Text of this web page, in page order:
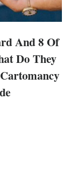
And 8 Of
Do They